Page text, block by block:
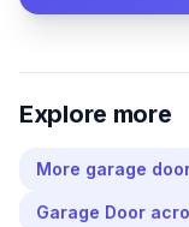
Explore more
More garage
Garage Door